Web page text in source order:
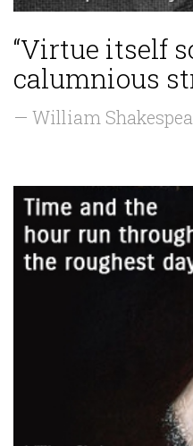
“Virtue itself
calumnious
— William